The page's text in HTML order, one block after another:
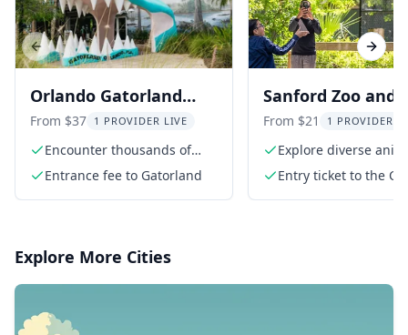
Orlando Gatorland
Skip-the-Line Ticket
From $37 1 PROVIDER LIVE
Encounter thousands of
alligators
Entrance fee to Gatorland
Sanford Zoo and
Botanical
Admission
From $21 1 PROVIDER
Explore diverse
species
Entry ticket to the
Previous slide Next
Explore More Cities